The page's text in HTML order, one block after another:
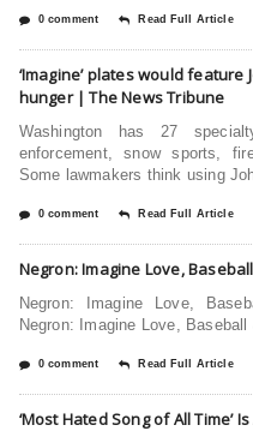
0 comment Read Full Article
‘Imagine’ plates would
hunger | The News Tribune
Washington has 27
enforcement, snow sports,
Some lawmakers think using
0 comment Read Full Article
Negron: Imagine Love,
Negron: Imagine Love,
Negron: Imagine Love,
0 comment Read Full Article
‘Most Hated Song of All Time’